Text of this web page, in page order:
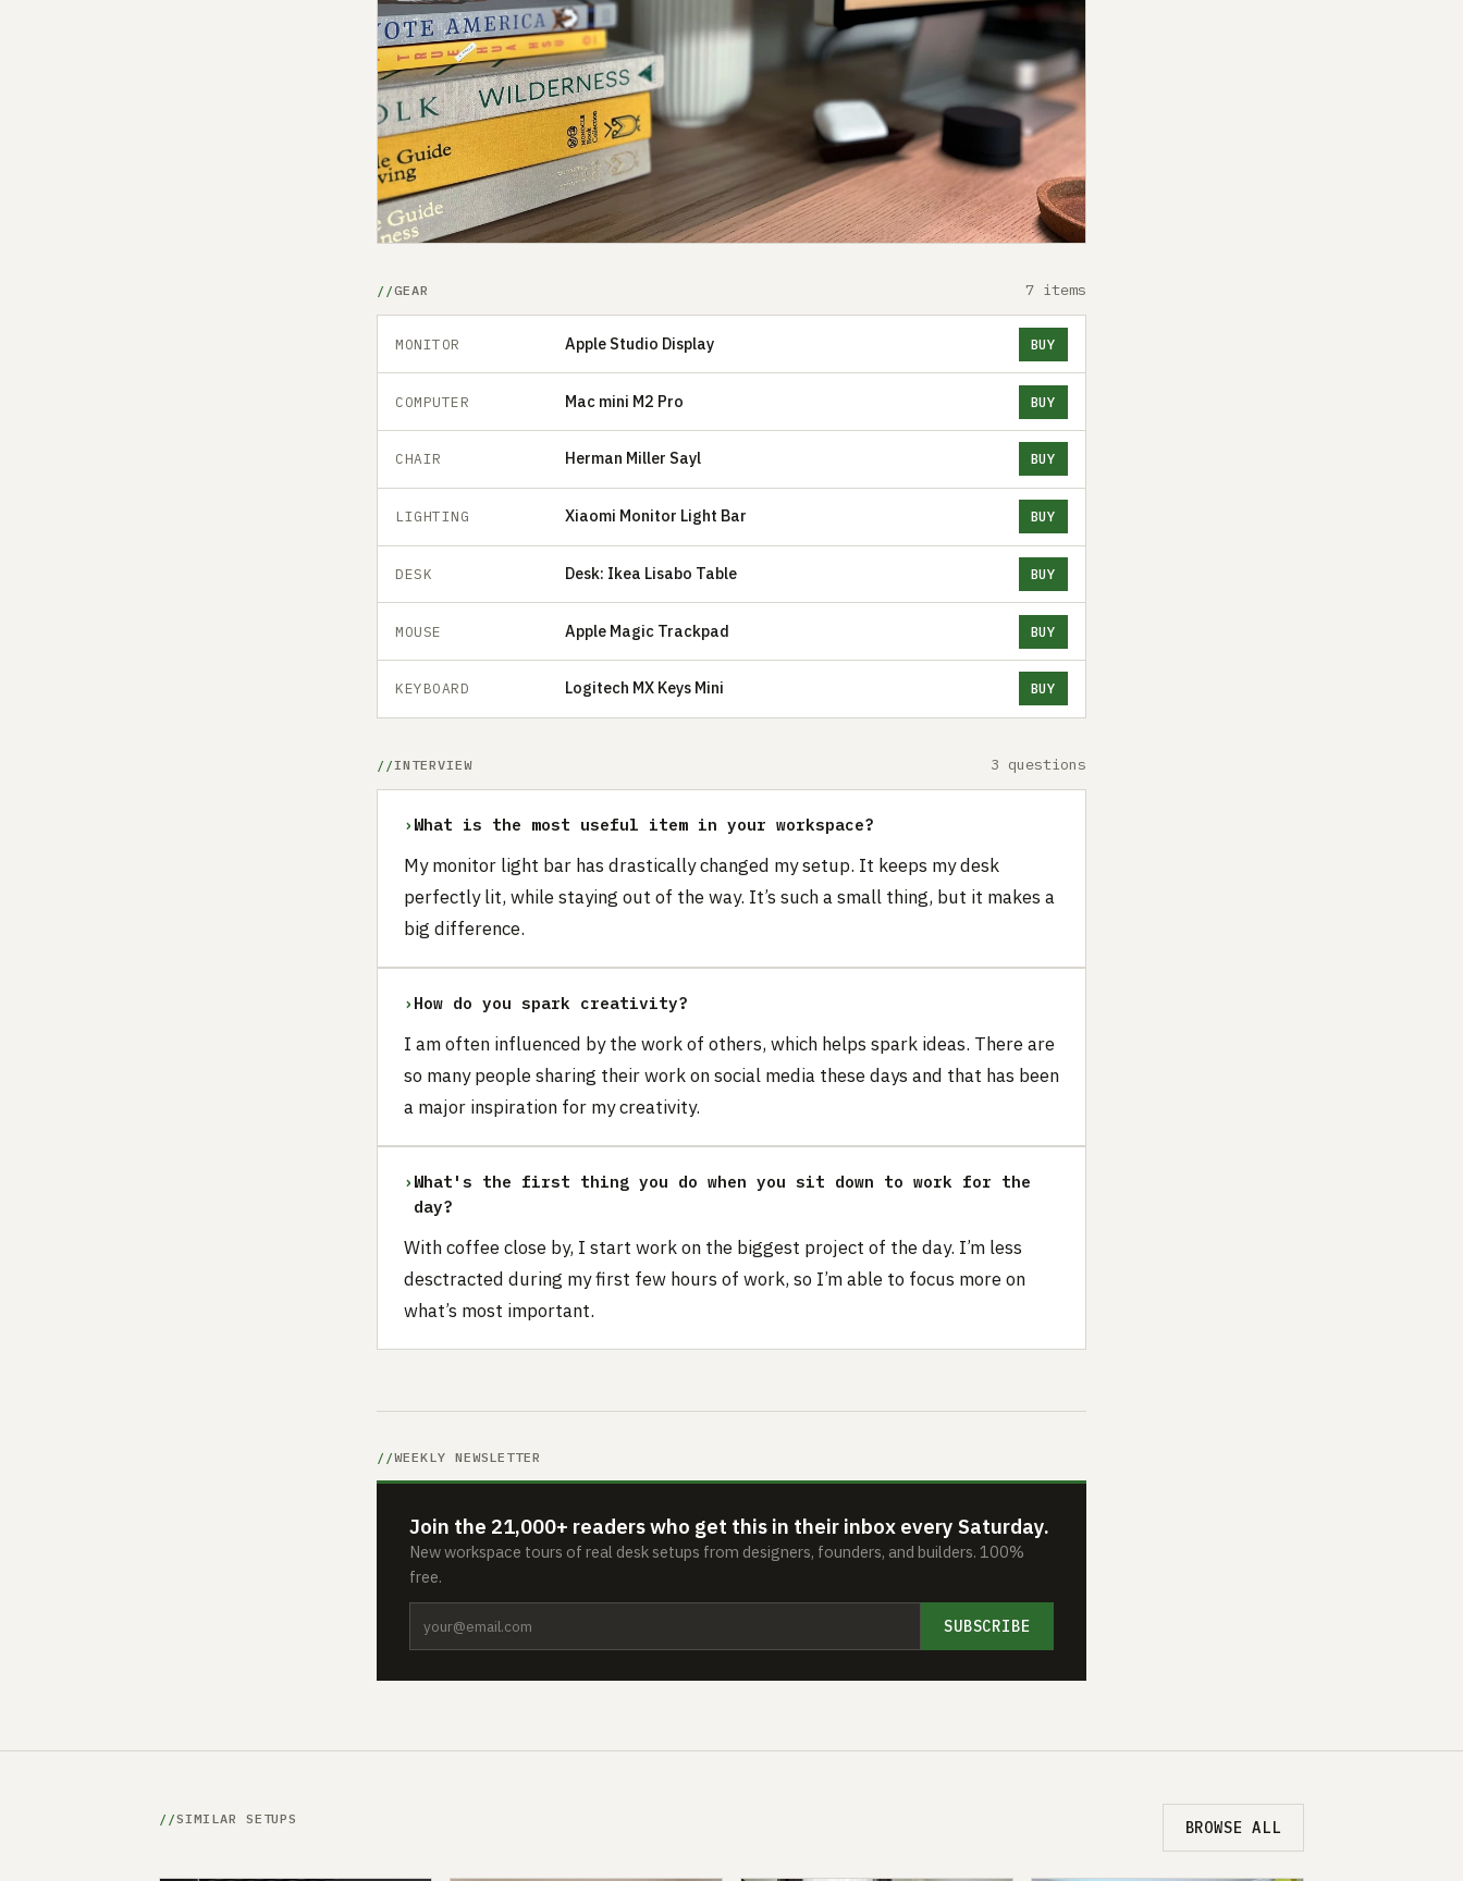
GEAR 7 items
MONITOR Apple Studio Display BUY
COMPUTER Mac mini M2 Pro BUY
CHAIR Herman Miller Sayl BUY
LIGHTING Xiaomi Monitor Light Bar BUY
DESK Desk: Ikea Lisabo Table BUY
MOUSE Apple Magic Trackpad BUY
KEYBOARD Logitech MX Keys Mini BUY
INTERVIEW 3 questions
› What is the most useful item in your workspace?
My monitor light bar has drastically changed my setup. It keeps my desk
perfectly lit, while staying out of the way. It’s such a small thing, but it makes a
big difference.
› How do you spark creativity?
I am often influenced by the work of others, which helps spark ideas. There are
so many people sharing their work on social media these days and that has been
a major inspiration for my creativity.
› What's the first thing you do when you sit down to work for the
day?
With coffee close by, I start work on the biggest project of the day. I’m less
desctracted during my first few hours of work, so I’m able to focus more on
what’s most important.
WEEKLY NEWSLETTER
Join the 21,000+ readers who get this in their inbox every Saturday.
New workspace tours of real desk setups from designers, founders, and builders. 100%
free.
SUBSCRIBE
SIMILAR SETUPS BROWSE ALL